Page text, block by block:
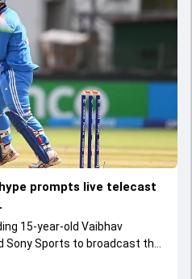
prompts live telecast
15-year-old Vaibhav
Sports to broadcast the